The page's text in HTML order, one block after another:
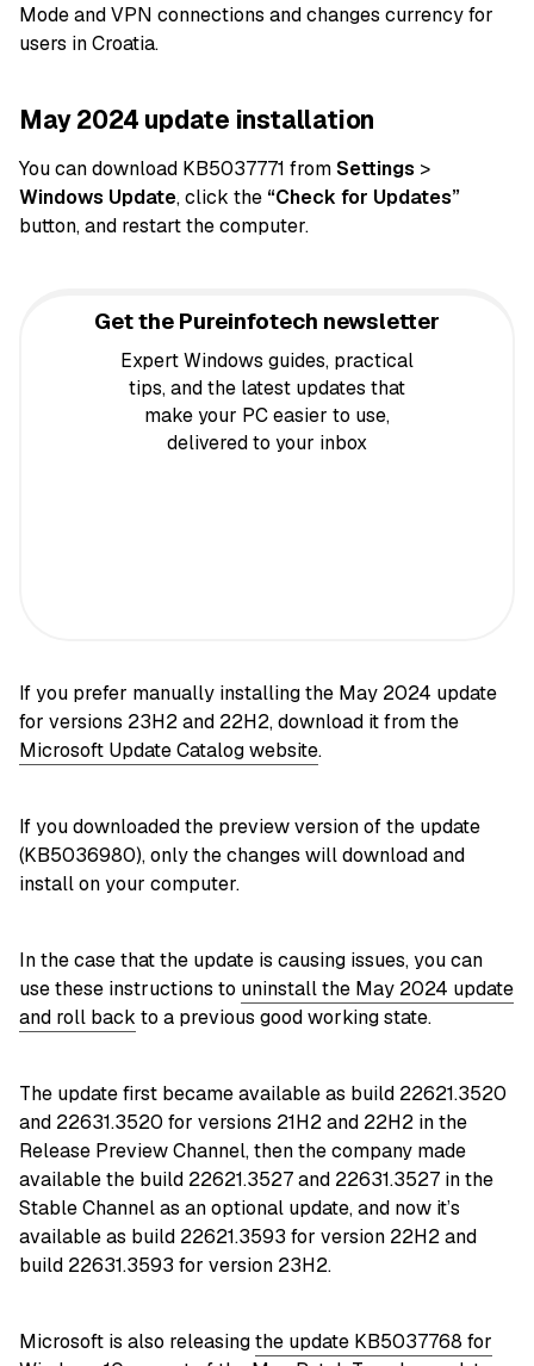
Mode and VPN connections and changes currency for
users in Croatia.
May 2024 update installation
You can download KB5037771 fromSettings >
Windows Update, click the “Check for Updates”
button, and restart the computer.
Get the Pureinfotech newsletter
Expert Windows guides, practical
tips, and the latest updates that
make your PC easier to use,
delivered to your inbox
If you prefer manually installing the May 2024 update
for versions 23H2 and 22H2, download it from the
Microsoft Update Catalog website.
If you downloaded the preview version of the update
(KB5036980), only the changes will download and
install on your computer.
In the case that the update is causing issues, you can
use these instructions to uninstall the May 2024 update
and roll back to a previous good working state.
The update first became available as build 22621.3520
and 22631.3520 for versions 21H2 and 22H2 in the
Release Preview Channel, then the company made
available the build 22621.3527 and 22631.3527 in the
Stable Channel as an optional update, and now it’s
available as build 22621.3593 for version 22H2 and
build 22631.3593 for version 23H2.
Microsoft is also releasingthe update KB5037768 for